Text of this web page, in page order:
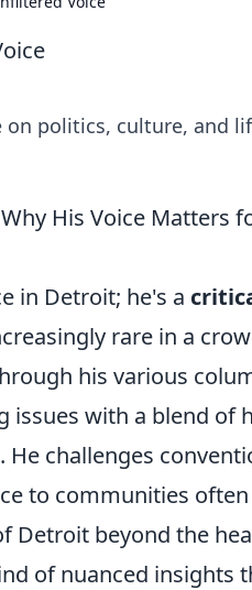
politics, culture, and
His Voice Matters
in Detroit; he's a
rare in a
his various
issues with a blend of
He challenges
to communities
Detroit beyond the
of nuanced insights